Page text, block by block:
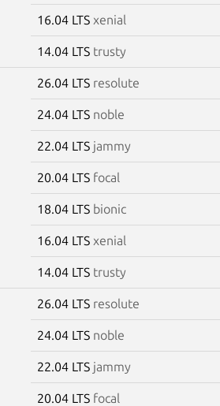
16.04 LTS xenial
14.04 LTS trusty
26.04 LTS resolute
24.04 LTS noble
22.04 LTS jammy
20.04 LTS focal
18.04 LTS bionic
16.04 LTS xenial
14.04 LTS trusty
26.04 LTS resolute
24.04 LTS noble
22.04 LTS jammy
20.04 LTS focal